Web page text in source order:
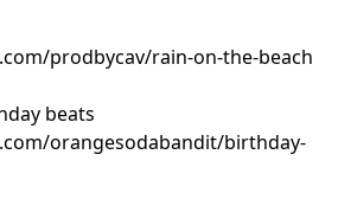
prodbycav/rain-on-the-beach
beats
orangesodabandit/birthday-